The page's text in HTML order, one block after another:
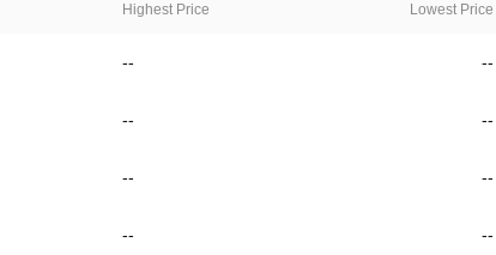
Highest Price Lowest Price
-- --
-- --
-- --
-- --